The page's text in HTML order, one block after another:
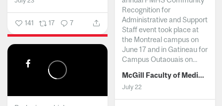
141 17 7
Recognition for
Administrative and Support
Staff event took place at
the Montreal campus on
June 17 and in Gatineau for
Campus Outaouais on...
McGill Faculty of Medicine and Health Sciences
July 22